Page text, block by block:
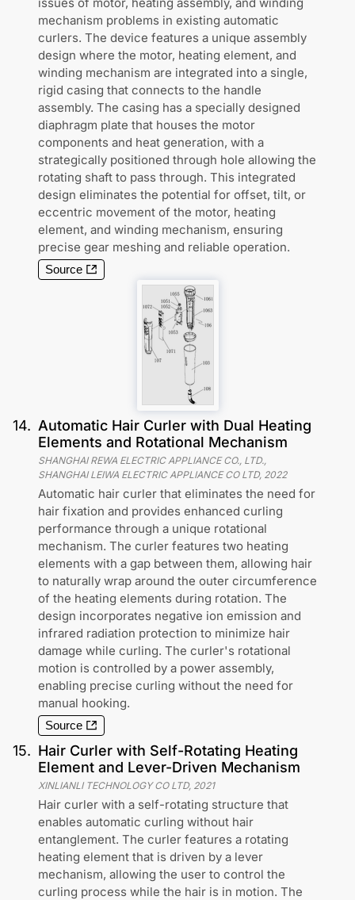
mechanism problems in existing automatic
curlers. The device features a unique assembly
design where the motor, heating element, and
winding mechanism are integrated into a single,
rigid casing that connects to the handle
assembly. The casing has a specially designed
diaphragm plate that houses the motor
components and heat generation, with a
strategically positioned through hole allowing the
rotating shaft to pass through. This integrated
design eliminates the potential for offset, tilt, or
eccentric movement of the motor, heating
element, and winding mechanism, ensuring
precise gear meshing and reliable operation.
Source
14. Automatic Hair Curler with Dual Heating
Elements and Rotational Mechanism
SHANGHAI REWA ELECTRIC APPLIANCE CO., LTD.,
SHANGHAI LEIWA ELECTRIC APPLIANCE CO LTD, 2022
Automatic hair curler that eliminates the need for
hair fixation and provides enhanced curling
performance through a unique rotational
mechanism. The curler features two heating
elements with a gap between them, allowing hair
to naturally wrap around the outer circumference
of the heating elements during rotation. The
design incorporates negative ion emission and
infrared radiation protection to minimize hair
damage while curling. The curler's rotational
motion is controlled by a power assembly,
enabling precise curling without the need for
manual hooking.
Source
15. Hair Curler with Self-Rotating Heating
Element and Lever-Driven Mechanism
XINLIANLI TECHNOLOGY CO LTD, 2021
Hair curler with a self-rotating structure that
enables automatic curling without hair
entanglement. The curler features a rotating
heating element that is driven by a lever
mechanism, allowing the user to control the
curling process while the hair is in motion. The